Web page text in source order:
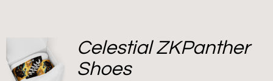
Celestial ZKPanther
Shoes